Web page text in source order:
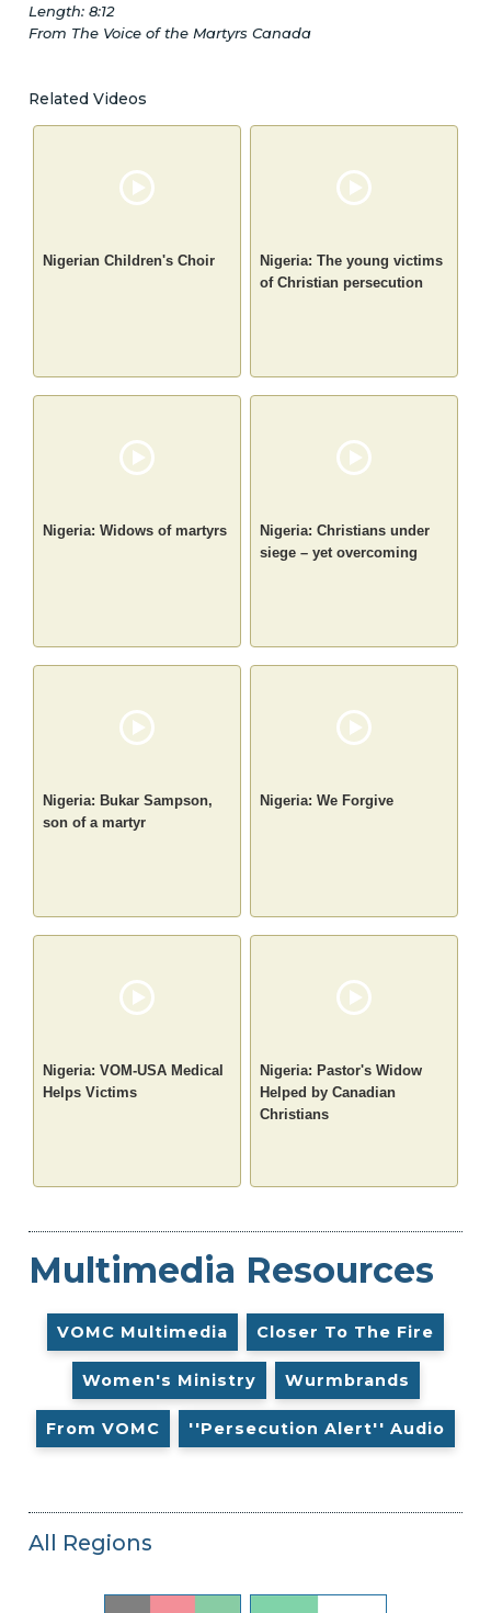
Length: 8:12
From The Voice of the Martyrs Canada
Related Videos
Nigerian Children's Choir
Nigeria: The young victims
of Christian persecution
Nigeria: Widows of martyrs
Nigeria: Christians under
siege – yet overcoming
Nigeria: Bukar Sampson,
son of a martyr
Nigeria: We Forgive
Nigeria: VOM-USA Medical
Helps Victims
Nigeria: Pastor's Widow
Helped by Canadian
Christians
Multimedia Resources
VOMC Multimedia Closer To The Fire
Women's Ministry Wurmbrands
From VOMC ''Persecution Alert'' Audio
All Regions